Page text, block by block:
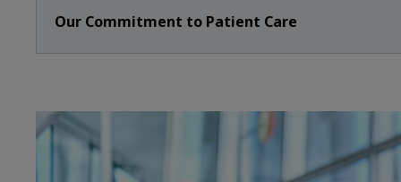
Our Commitment to Patient Care